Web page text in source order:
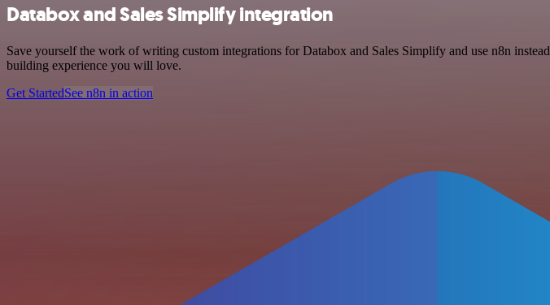
Databox and Sales Simplify integration
Save yourself the work of writing custom integrations for Databox and Sales Simplify and use n8n
building experience you will love.
Get StartedSee n8n in action